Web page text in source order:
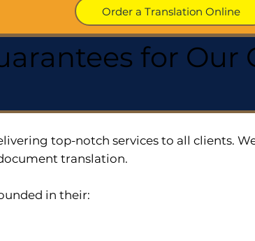
Order a Translation Online
for
top-notch services to all clients.
translation.
in their: